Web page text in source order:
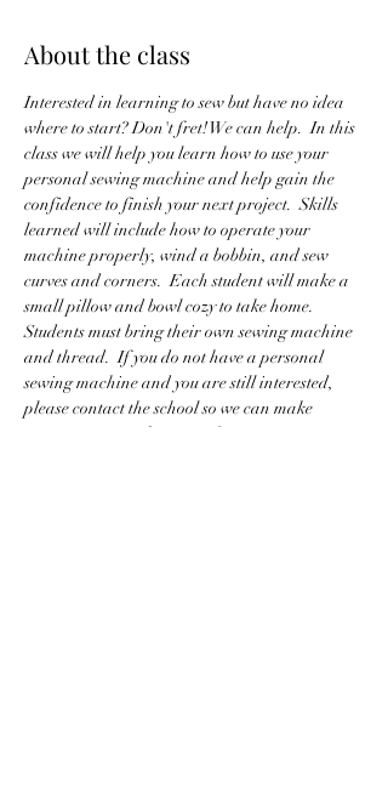
About the class
Interested in learning to sew but have no idea
where to start? Don't fret! We can help.  In this
class we will help you learn how to use your
personal sewing machine and help gain the
confidence to finish your next project.  Skills
learned will include how to operate your
machine properly, wind a bobbin, and sew
curves and corners.  Each student will make a
small pillow and bowl cozy to take home.
Students must bring their own sewing machine
and thread.  If you do not have a personal
sewing machine and you are still interested,
please contact the school so we can make
arrangements to have one for you to use.